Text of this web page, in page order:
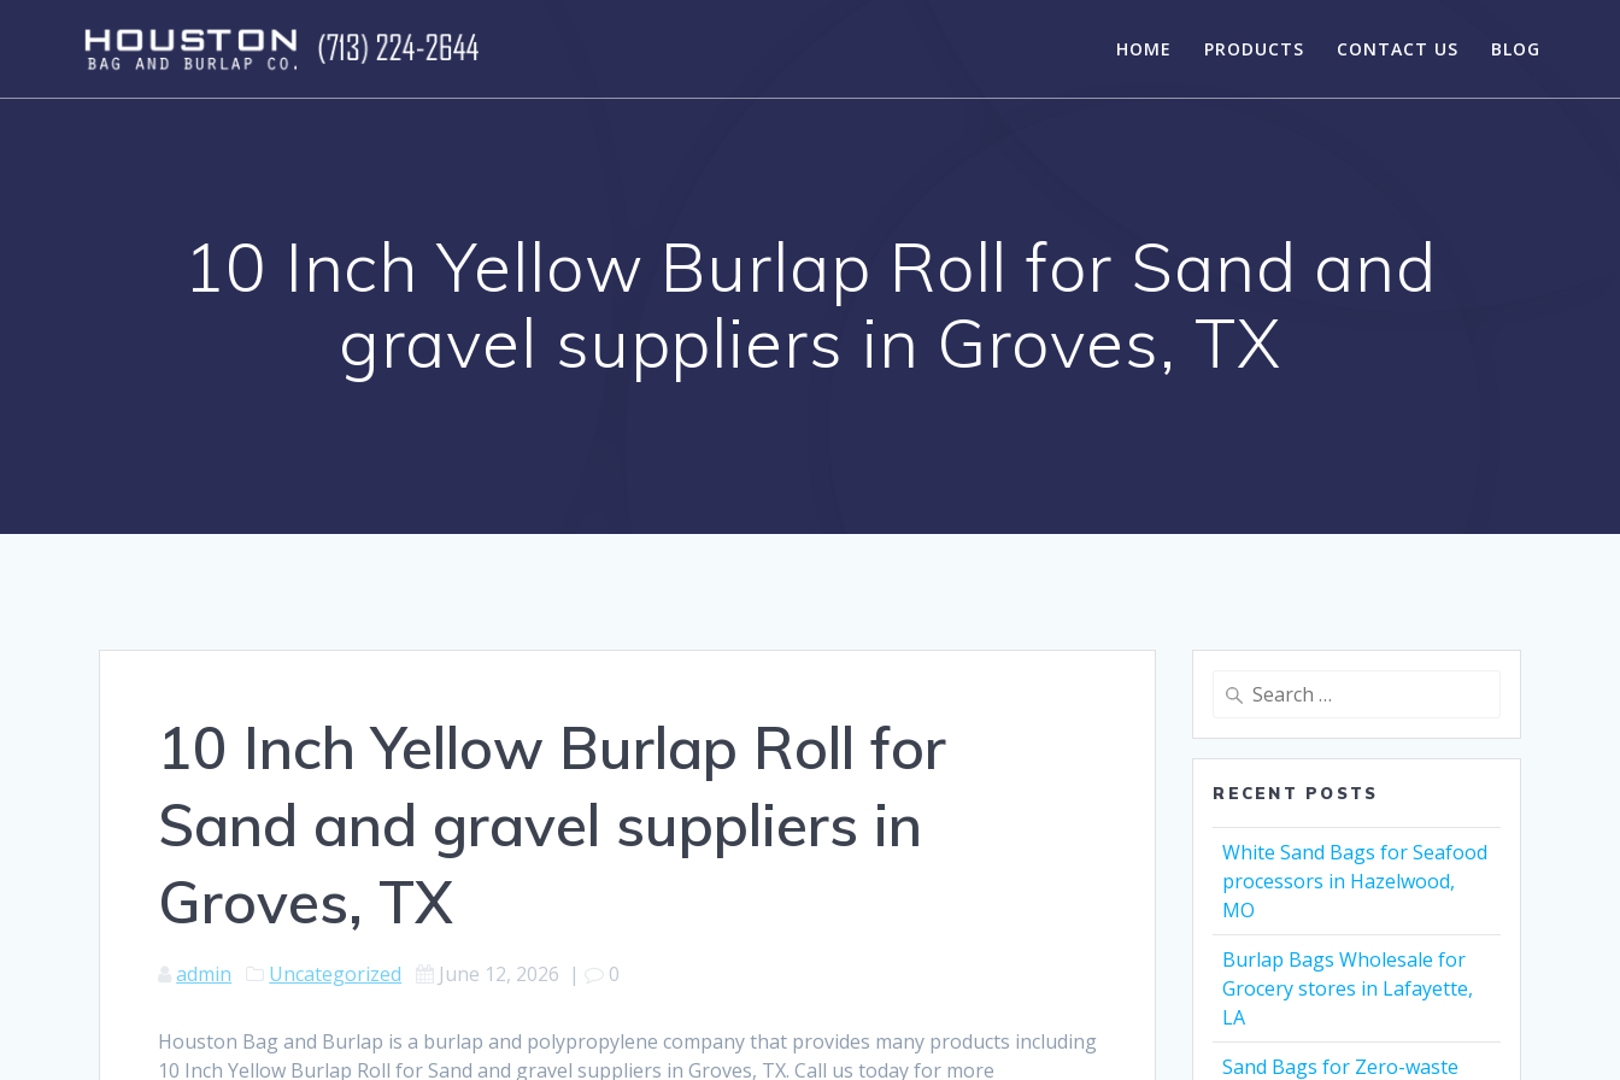
HOME PRODUCTS CONTACT US BLOG
10 Inch Yellow Burlap Roll for Sand and
gravel suppliers in Groves, TX
10 Inch Yellow Burlap Roll for
Sand and gravel suppliers in
Groves, TX
admin Uncategorized June 12, 2026 | 0
Houston Bag and Burlap is a burlap and polypropylene company that provides many products including
10 Inch Yellow Burlap Roll for Sand and gravel suppliers in Groves, TX. Call us today for more
Search
RECENT POSTS
White Sand Bags for Seafood
processors in Hazelwood,
MO
Burlap Bags Wholesale for
Grocery stores in Lafayette,
LA
Sand Bags for Zero-waste